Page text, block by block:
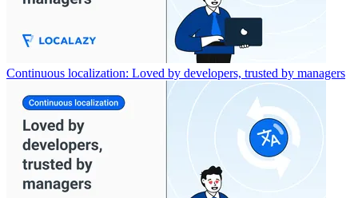
Continuous localization: Loved by developers, trusted by managers